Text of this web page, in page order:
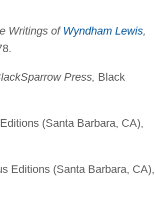
Writings of Wyndham Lewis,
Sparrow Press, Black
(Santa Barbara, CA),
Editions (Santa Barbara, CA),